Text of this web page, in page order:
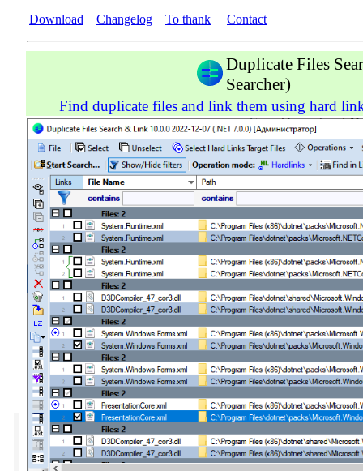
Download Changelog To thank Contact
Duplicate Files
Searcher)
Find duplicate files and link them using hard